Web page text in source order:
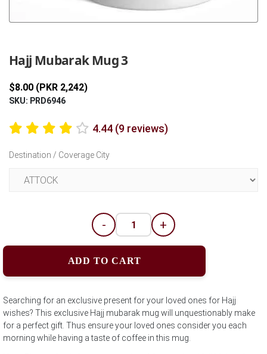
Hajj Mubarak Mug 3
$8.00 (PKR 2,242)
SKU: PRD6946
4.44 (9 reviews)
Destination / Coverage City
- +
ADD TO CART
Searching for an exclusive present for your loved ones for Hajj
wishes? This exclusive Hajj mubarak mug will unquestionably make
for a perfect gift. Thus ensure your loved ones consider you each
morning while having a taste of coffee in this mug.